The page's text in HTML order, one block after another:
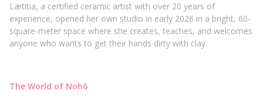
Lætitia, a certified ceramic artist with over 20 years of
experience, opened her own studio in early 2026 in a bright, 60-
square-meter space where she creates, teaches, and welcomes
anyone who wants to get their hands dirty with clay.
The World of Nohô